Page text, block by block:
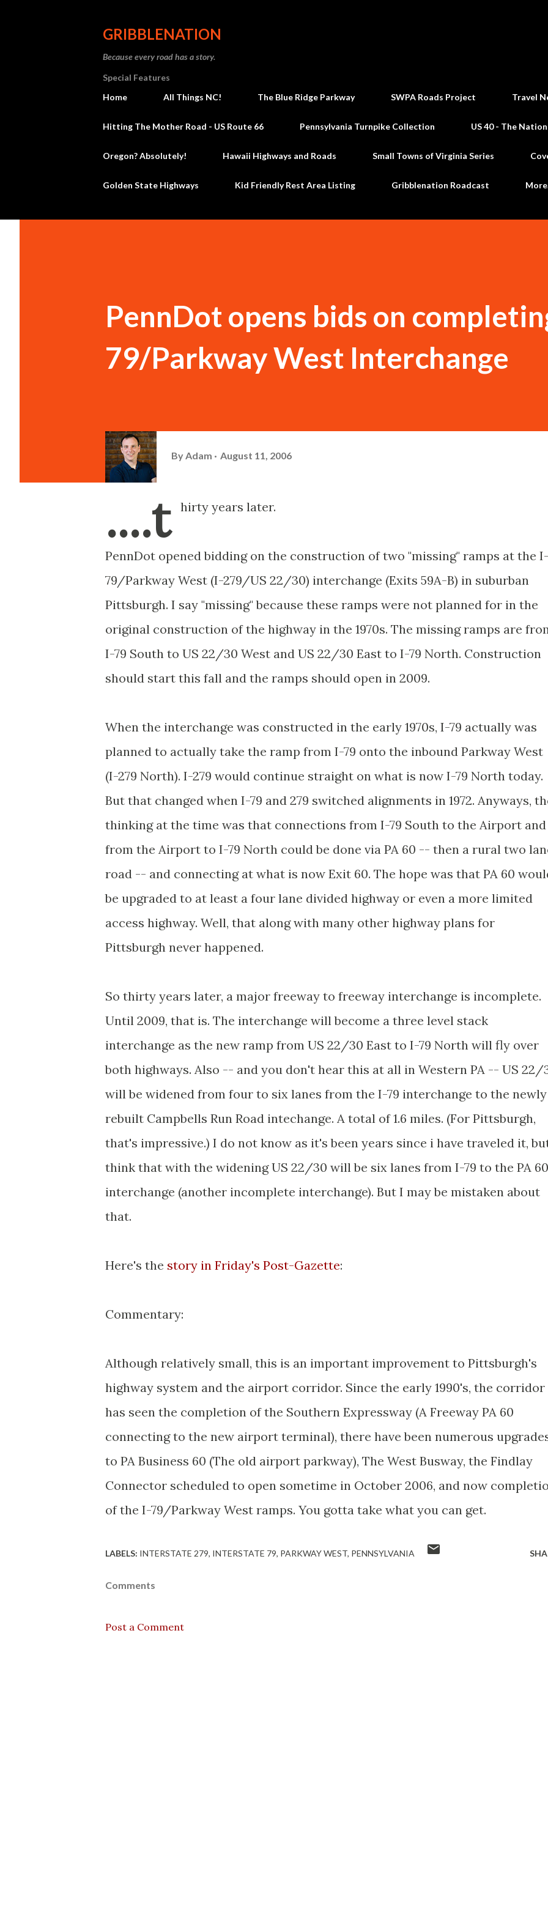
GRIBBLENATION
Because every road has a story.
Special Features
Home
All Things NC! The Blue Ridge Parkway SWPA Roads Project Travel
Hitting The Mother Road - US Route 66 Pennsylvania Turnpike Collection US 40 - The
Oregon? Absolutely! Hawaii Highways and Roads Small Towns of Virginia Series
Golden State Highways Kid Friendly Rest Area Listing Gribblenation Roadcast
PennDot opens bids on
79/Parkway West Interchange
By Adam August 11, 2006
....t hirty years later.
PennDot opened bidding on the construction of two "missing" ramps at the
79/Parkway West (I-279/US 22/30) interchange (Exits 59A-B) in suburban
Pittsburgh. I say "missing" because these ramps were not planned for in the
original construction of the highway in the 1970s. The missing ramps are
I-79 South to US 22/30 West and US 22/30 East to I-79 North. Construction
should start this fall and the ramps should open in 2009.
When the interchange was constructed in the early 1970s, I-79 actually was
planned to actually take the ramp from I-79 onto the inbound Parkway West
(I-279 North). I-279 would continue straight on what is now I-79 North today.
But that changed when I-79 and 279 switched alignments in 1972. Anyways,
thinking at the time was that connections from I-79 South to the Airport and
from the Airport to I-79 North could be done via PA 60 -- then a rural two
road -- and connecting at what is now Exit 60. The hope was that PA 60
be upgraded to at least a four lane divided highway or even a more limited
access highway. Well, that along with many other highway plans for
Pittsburgh never happened.
So thirty years later, a major freeway to freeway interchange is incomplete.
Until 2009, that is. The interchange will become a three level stack
interchange as the new ramp from US 22/30 East to I-79 North will fly over
both highways. Also -- and you don't hear this at all in Western PA -- US 22/
will be widened from four to six lanes from the I-79 interchange to the newly
rebuilt Campbells Run Road intechange. A total of 1.6 miles. (For Pittsburgh,
that's impressive.) I do not know as it's been years since i have traveled it,
think that with the widening US 22/30 will be six lanes from I-79 to the PA 60
interchange (another incomplete interchange). But I may be mistaken about
that.
Here's the story in Friday's Post-Gazette:
Commentary:
Although relatively small, this is an important improvement to Pittsburgh's
highway system and the airport corridor. Since the early 1990's, the corridor
has seen the completion of the Southern Expressway (A Freeway PA 60
connecting to the new airport terminal), there have been numerous
to PA Business 60 (The old airport parkway), The West Busway, the Findlay
Connector scheduled to open sometime in October 2006, and now
of the I-79/Parkway West ramps. You gotta take what you can get.
LABELS: INTERSTATE 279 INTERSTATE 79 PARKWAY WEST PENNSYLVANIA
Comments
Post a Comment